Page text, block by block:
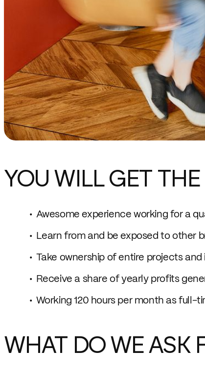
YOU WILL GET THE
Awesome experience working for a
Learn from and be exposed to other
Take ownership of entire projects
Receive a share of yearly profits
Working 120 hours per month as full-
WHAT DO WE ASK